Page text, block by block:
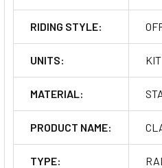
RIDING STYLE:
UNITS: KIT
MATERIAL:
PRODUCT NAME:
TYPE: